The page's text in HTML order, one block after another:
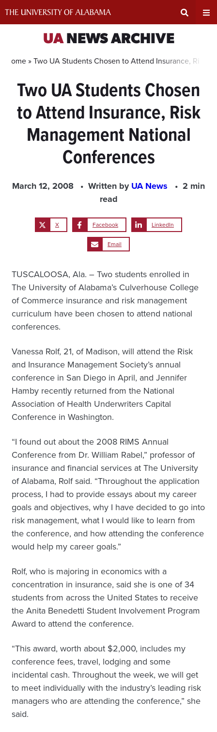
Search
Input
Area
UANEWS ARCHIVE
Home »Two UA Students Chosen to Attend Insurance, Risk
Two UA Students Chosen
to Attend Insurance, Risk
Management National
Conferences
March 12, 2008 Written byUA News
2 min
read
X Facebook LinkedIn
Email
TUSCALOOSA, Ala. – Two students enrolled in
The University of Alabama’s Culverhouse College
of Commerce insurance and risk management
curriculum have been chosen to attend national
conferences.
Vanessa Rolf, 21, of Madison, will attend the Risk
and Insurance Management Society’s annual
conference in San Diego in April, and Jennifer
Hamby recently returned from the National
Association of Health Underwriters Capital
Conference in Washington.
“I found out about the 2008 RIMS Annual
Conference from Dr. William Rabel,” professor of
insurance and financial services at The University
of Alabama, Rolf said. “Throughout the application
process, I had to provide essays about my career
goals and objectives, why I have decided to go into
risk management, what I would like to learn from
the conference, and how attending the conference
would help my career goals.”
Rolf, who is majoring in economics with a
concentration in insurance, said she is one of 34
students from across the United States to receive
the Anita Benedetti Student Involvement Program
Award to attend the conference.
“This award, worth about $2,000, includes my
conference fees, travel, lodging and some
incidental cash. Throughout the week, we will get
to meet individually with the industry’s leading risk
managers who are attending the conference,” she
said.